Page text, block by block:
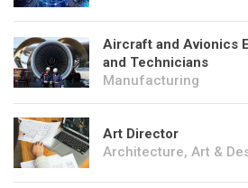
Aircraft and Avionics
and Technicians
Manufacturing
Art Director
Architecture, Art &